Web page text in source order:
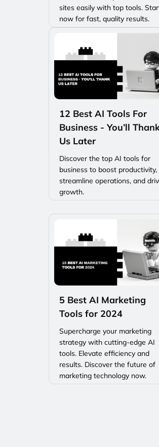
sites easily with top tools.
now for fast, quality results.
12 Best AI Tools For
Business - You’ll
Us Later
Discover the top AI tools for
business to boost productivity,
streamline operations, and
growth.
5 Best AI Marketing
Tools for 2024
Supercharge your marketing
strategy with cutting-edge AI
tools. Elevate efficiency and
results. Discover the future of
marketing technology now.